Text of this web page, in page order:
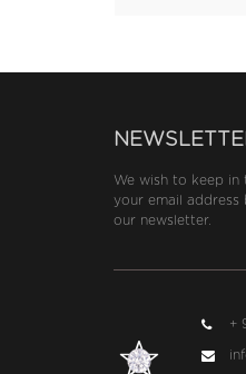
We wish to keep in
your email
our newsletter.
+